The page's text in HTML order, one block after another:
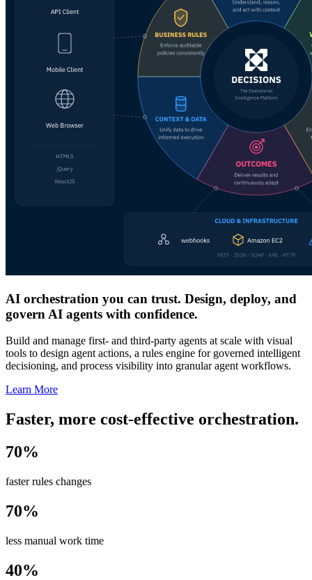
AI orchestration you can trust. Design, deploy, and
govern AI agents with confidence.
Build and manage first- and third-party agents at scale with visual
tools to design agent actions, a rules engine for governed intelligent
decisioning, and process visibility into granular agent workflows.
Learn More
Faster, more cost-effective orchestration.
70%
faster rules changes
70%
less manual work time
40%